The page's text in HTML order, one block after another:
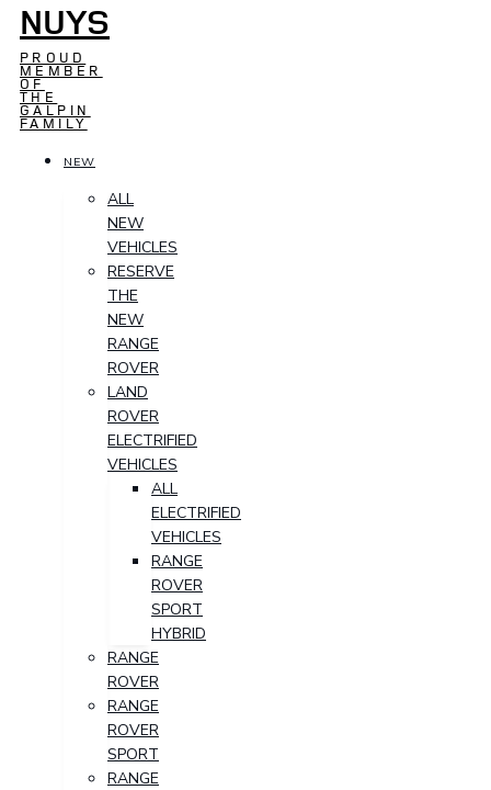
NUYS
PROUD
MEMBER
OF
THE
GALPIN
FAMILY
NEW
ALL
NEW
VEHICLES
RESERVE
THE
NEW
RANGE
ROVER
LAND
ROVER
ELECTRIFIED
VEHICLES
ALL
ELECTRIFIED
VEHICLES
RANGE
ROVER
SPORT
HYBRID
RANGE
ROVER
RANGE
ROVER
SPORT
RANGE